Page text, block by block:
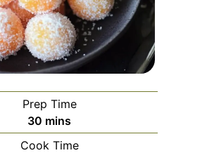
Prep Time
30 minutes
mins
Cook Time